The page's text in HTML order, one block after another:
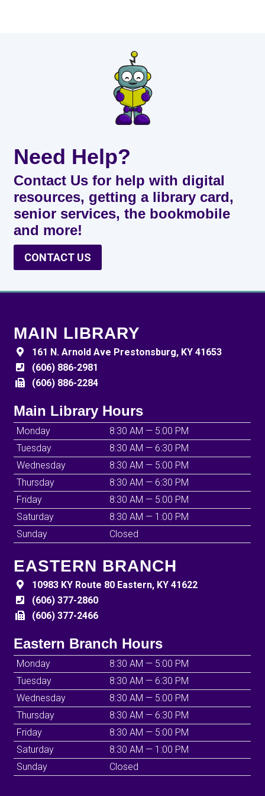
Need Help?
Contact Us for help with digital
resources, getting a library card,
senior services, the bookmobile
and more!
CONTACT US
MAIN LIBRARY
161 N. Arnold Ave Prestonsburg, KY 41653
(606) 886-2981
(606) 886-2284
Main Library Hours
Monday
8:30 AM — 5:00 PM
Tuesday
8:30 AM — 6:30 PM
Wednesday
8:30 AM — 5:00 PM
Thursday
8:30 AM — 6:30 PM
Friday
8:30 AM — 5:00 PM
Saturday
8:30 AM — 1:00 PM
Sunday
Closed
EASTERN BRANCH
10983 KY Route 80 Eastern, KY 41622
(606) 377-2860
(606) 377-2466
Eastern Branch Hours
Monday
8:30 AM — 5:00 PM
Tuesday
8:30 AM — 6:30 PM
Wednesday
8:30 AM — 5:00 PM
Thursday
8:30 AM — 6:30 PM
Friday
8:30 AM — 5:00 PM
Saturday
8:30 AM — 1:00 PM
Sunday
Closed